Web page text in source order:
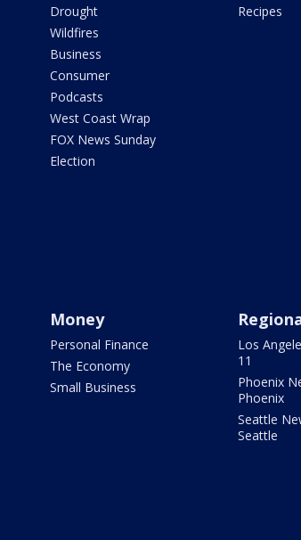
Drought
Wildfires
Business
Consumer
Podcasts
West Coast Wrap
FOX News Sunday
Election
Recipes
Money
Personal Finance
The Economy
Small Business
Los
11
Phoenix
Phoenix
Seattle
Seattle